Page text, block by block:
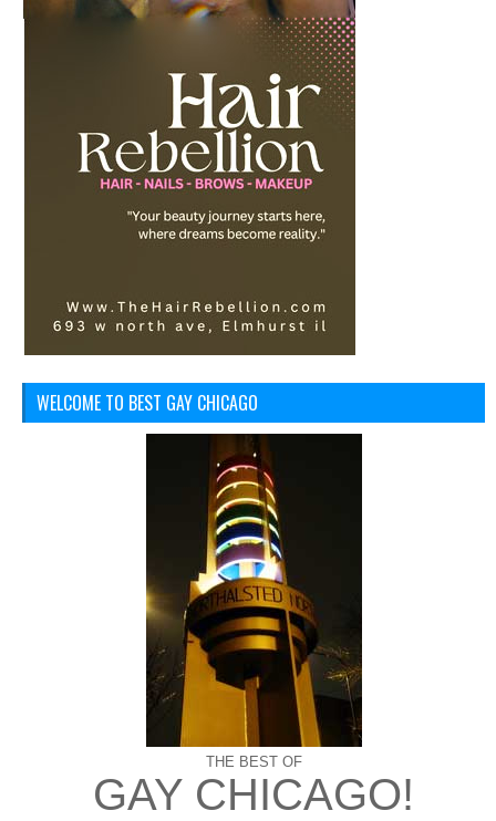
WELCOME TO BEST GAY CHICAGO
THE BEST OF
GAY CHICAGO!